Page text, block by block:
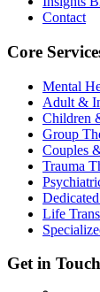
Contact
Core
Mental
Adult &
Children
Group
Couples
Trauma
Life
Get in Touch